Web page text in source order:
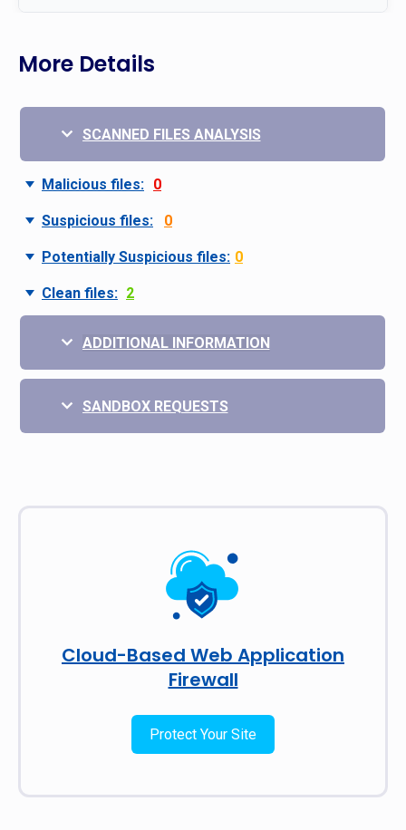
More Details
SCANNED FILES ANALYSIS
Malicious files: 0
Suspicious files: 0
Potentially Suspicious files: 0
Clean files: 2
ADDITIONAL INFORMATION
SANDBOX REQUESTS
Cloud-Based Web Application
Firewall
Protect Your Site